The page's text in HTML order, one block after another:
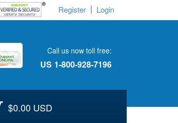
Register Login
Call us now toll free:
US 1-800-928-7196
$0.00 USD